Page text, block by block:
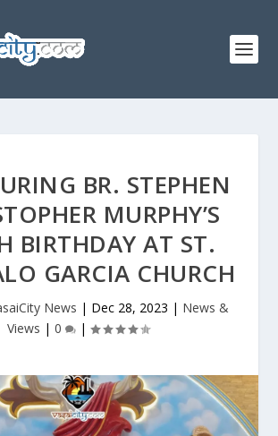
BR. STEPHEN
MURPHY’S
BIRTHDAY AT ST.
GARCIA CHURCH
News | Dec 28, 2023 | News &
Views | 0 |